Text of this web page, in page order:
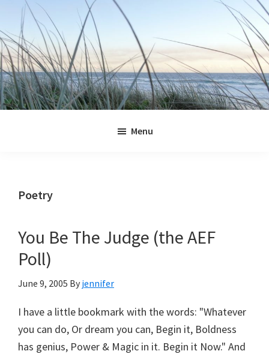
primary
navigation
main
content
primary
sidebar
footer
Menu
Poetry
You Be The Judge (the AEF
Poll)
June 9, 2005 By jennifer
I have a little bookmark with the words: "Whatever
you can do, Or dream you can, Begin it, Boldness
has genius, Power & Magic in it. Begin it Now." And